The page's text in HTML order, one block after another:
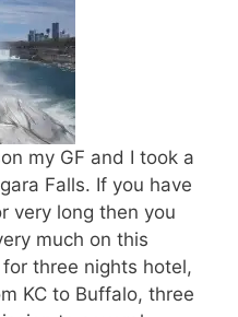
my GF and I took a
Falls. If you have
very long then you
much on this
three nights hotel,
KC to Buffalo, three